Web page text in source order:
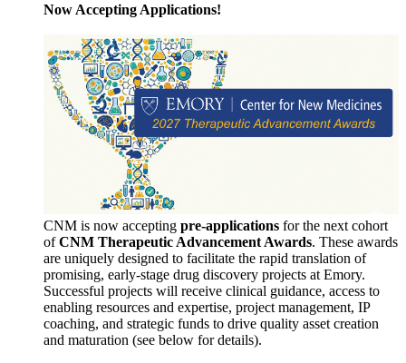
Now Accepting Applications!
CNM is now accepting pre-applications for the next cohort
ofCNM Therapeutic Advancement Awards. These awards
are uniquely designed to facilitate the rapid translation of
promising, early-stage drug discovery projects at Emory.
Successful projects will receive clinical guidance, access to
enabling resources and expertise, project management, IP
coaching, and strategic funds to drive quality asset creation
and maturation (see below for details).